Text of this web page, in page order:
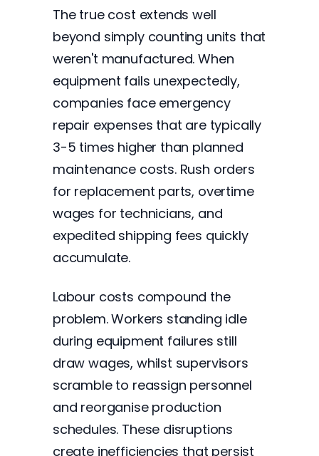
The true cost extends well
beyond simply counting units that
weren't manufactured. When
equipment fails unexpectedly,
companies face emergency
repair expenses that are typically
3-5 times higher than planned
maintenance costs. Rush orders
for replacement parts, overtime
wages for technicians, and
expedited shipping fees quickly
accumulate.
Labour costs compound the
problem. Workers standing idle
during equipment failures still
draw wages, whilst supervisors
scramble to reassign personnel
and reorganise production
schedules. These disruptions
create inefficiencies that persist